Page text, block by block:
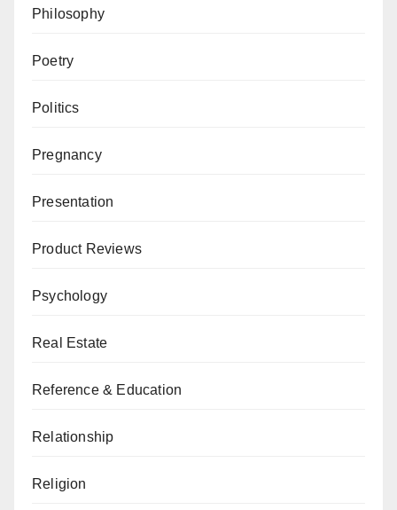
Philosophy
Poetry
Politics
Pregnancy
Presentation
Product Reviews
Psychology
Real Estate
Reference & Education
Relationship
Religion